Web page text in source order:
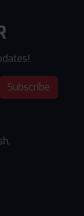
Subscribe